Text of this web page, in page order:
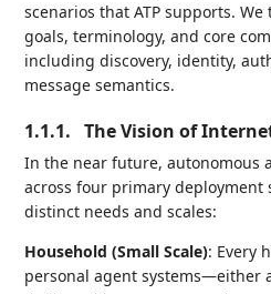
scenarios that ATP supports.
goals, terminology, and core
including discovery, identity,
message semantics.
1.1.1. The Vision of
In the near future, autonomous
across four primary deployment
distinct needs and scales:
Household (Small Scale): Every
personal agent systems—either